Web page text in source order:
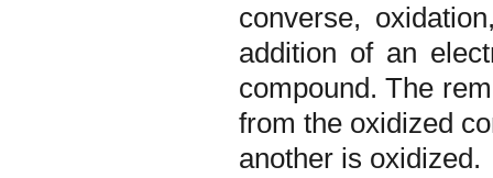
converse,
addition of an
compound. The
from the oxidized
another is oxidized.